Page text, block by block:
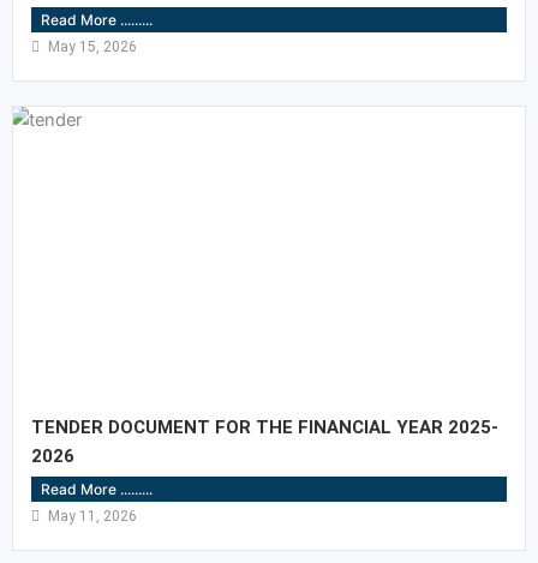
Read More .........
May 15, 2026
TENDER DOCUMENT FOR THE FINANCIAL YEAR 2025-
2026
Read More .........
May 11, 2026